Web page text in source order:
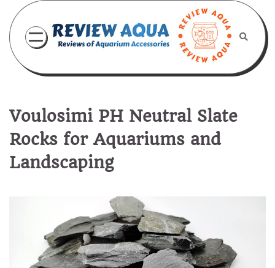
content
Voulosimi PH Neutral Slate
Rocks for Aquariums and
Landscaping